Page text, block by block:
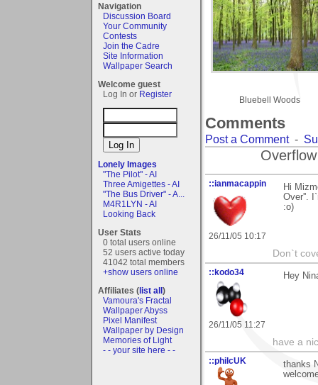
Navigation
Discussion Board
Your Community
Contests
Join the Cadre
Site Information
Wallpaper Search
Welcome guest
Log In or Register
Lonely Images
"The Pilot" - AI
Three Amigettes - AI
"The Bus Driver" - A...
M4R1LYN - AI
Looking Back
User Stats
0 total users online
52 users active today
41042 total members
+show users online
Affiliates (list all)
Vamoura's Fractal
Wallpaper Abyss
Pixel Manifest
Wallpaper by Design
Memories of Light
- - your site here - -
Bluebell Woods
Comments
Post a Comment-
::ianmacappin
26/11/05 10:17
Hi
Over''.
:o)
Don`t
::kodo34
26/11/05 11:27
Hey
have a
::philcUK
thanks